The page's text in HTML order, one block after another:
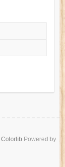
Colorlib Powered by